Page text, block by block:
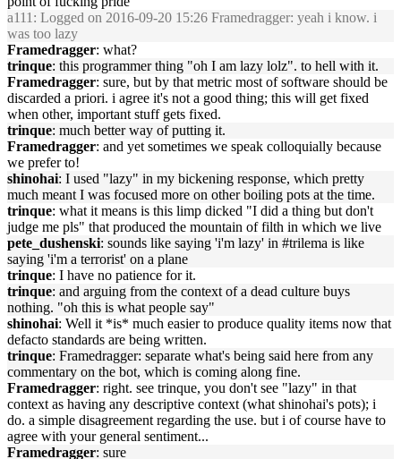
a111 : Logged on 2016-09-20 15:26 Framedragger: yeah i know. i
was too lazy
Framedragger: what?
trinque: this programmer thing "oh I am lazy lolz". to hell with it.
Framedragger: sure, but by that metric most of software should be
discarded a priori. i agree it's not a good thing; this will get fixed
when other, important stuff gets fixed.
trinque: much better way of putting it.
Framedragger: and yet sometimes we speak colloquially because
we prefer to!
shinohai: I used "lazy" in my bickening response, which pretty
much meant I was focused more on other boiling pots at the time.
trinque: what it means is this limp dicked "I did a thing but don't
judge me pls" that produced the mountain of filth in which we live
pete_dushenski: sounds like saying 'i'm lazy' in #trilema is like
saying 'i'm a terrorist' on a plane
trinque: I have no patience for it.
trinque: and arguing from the context of a dead culture buys
nothing. "oh this is what people say"
shinohai: Well it *is* much easier to produce quality items now that
defacto standards are being written.
trinque: Framedragger: separate what's being said here from any
commentary on the bot, which is coming along fine.
Framedragger: right. see trinque, you don't see "lazy" in that
context as having any descriptive context (what shinohai's pots); i
do. a simple disagreement regarding the use. but i of course have to
agree with your general sentiment...
Framedragger: sure